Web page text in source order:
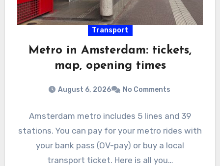
Transport
Metro in Amsterdam: tickets,
map, opening times
August 6, 2026 No Comments
Amsterdam metro includes 5 lines and 39
stations. You can pay for your metro rides with
your bank pass (OV-pay) or buy a local
transport ticket. Here is all you…